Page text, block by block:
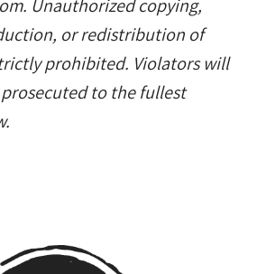
Unauthorized copying,
or redistribution of
prohibited. Violators will
to the fullest